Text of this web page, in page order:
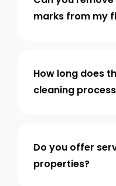
marks from my
How long does
cleaning
Do you offer
properties?